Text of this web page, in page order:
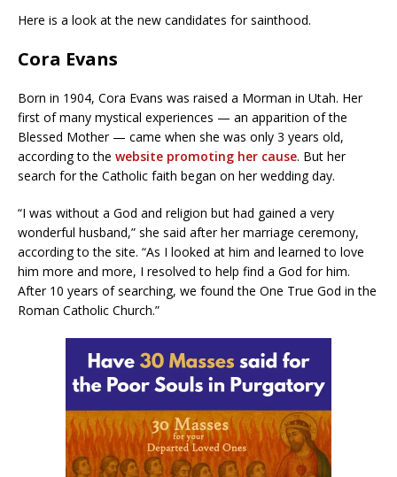
Here is a look at the new candidates for sainthood.
Cora Evans
Born in 1904, Cora Evans was raised a Morman in Utah. Her
first of many mystical experiences — an apparition of the
Blessed Mother — came when she was only 3 years old,
according to the website promoting her cause. But her
search for the Catholic faith began on her wedding day.
“I was without a God and religion but had gained a very
wonderful husband,” she said after her marriage ceremony,
according to the site. “As I looked at him and learned to love
him more and more, I resolved to help find a God for him.
After 10 years of searching, we found the One True God in the
Roman Catholic Church.”